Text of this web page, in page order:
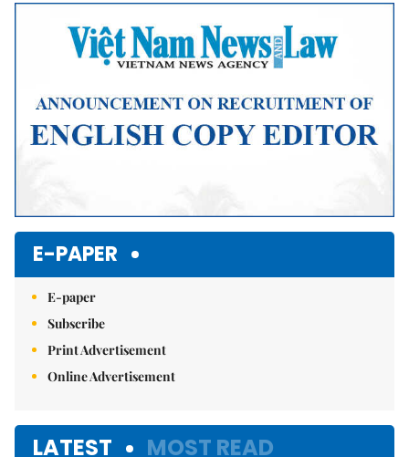
Mute
E-PAPER
E-paper
Subscribe
Print Advertisement
Online Advertisement
LATEST MOST READ